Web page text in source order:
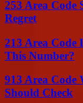
253 Area Code
Regret
213 Area Code
This Number?
913 Area Code
Should Check